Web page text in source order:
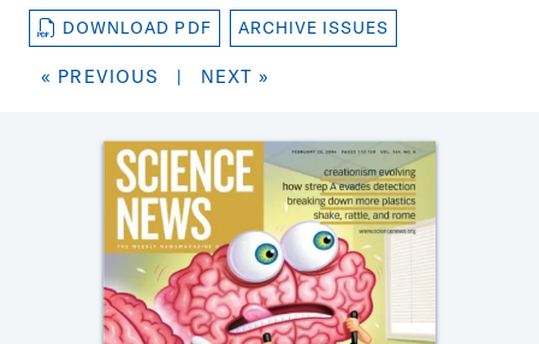
Magazine:
DOWNLOAD PDF ARCHIVE ISSUES
« PREVIOUS | NEXT »